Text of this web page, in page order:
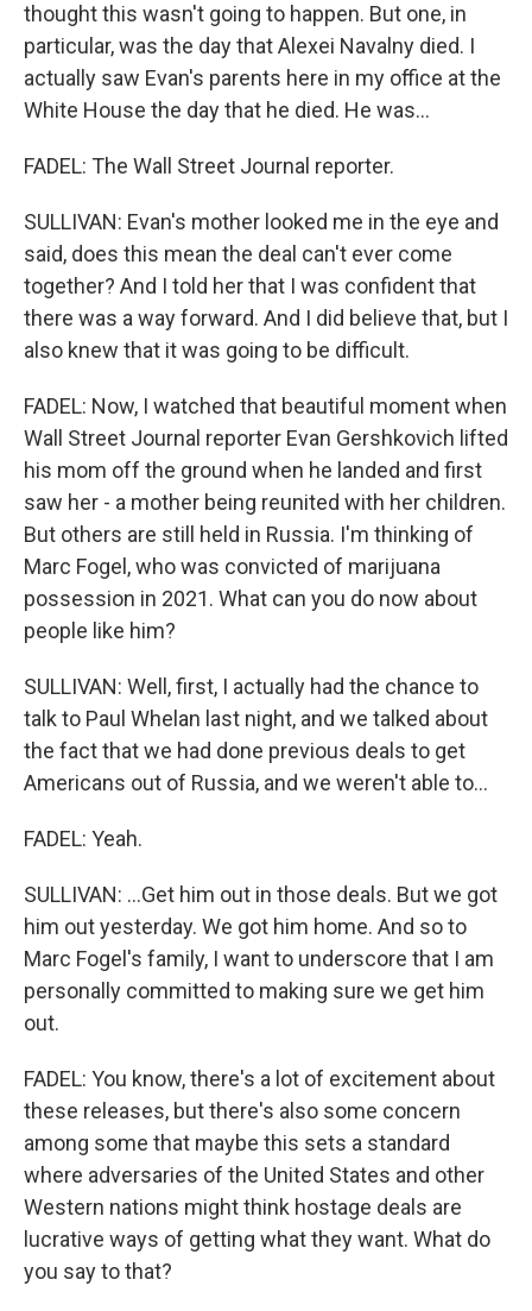
thought this wasn't going to happen. But one, in
particular, was the day that Alexei Navalny died. I
actually saw Evan's parents here in my office at the
White House the day that he died. He was...
FADEL: The Wall Street Journal reporter.
SULLIVAN: Evan's mother looked me in the eye and
said, does this mean the deal can't ever come
together? And I told her that I was confident that
there was a way forward. And I did believe that, but I
also knew that it was going to be difficult.
FADEL: Now, I watched that beautiful moment when
Wall Street Journal reporter Evan Gershkovich lifted
his mom off the ground when he landed and first
saw her - a mother being reunited with her children.
But others are still held in Russia. I'm thinking of
Marc Fogel, who was convicted of marijuana
possession in 2021. What can you do now about
people like him?
SULLIVAN: Well, first, I actually had the chance to
talk to Paul Whelan last night, and we talked about
the fact that we had done previous deals to get
Americans out of Russia, and we weren't able to...
FADEL: Yeah.
SULLIVAN: ...Get him out in those deals. But we got
him out yesterday. We got him home. And so to
Marc Fogel's family, I want to underscore that I am
personally committed to making sure we get him
out.
FADEL: You know, there's a lot of excitement about
these releases, but there's also some concern
among some that maybe this sets a standard
where adversaries of the United States and other
Western nations might think hostage deals are
lucrative ways of getting what they want. What do
you say to that?